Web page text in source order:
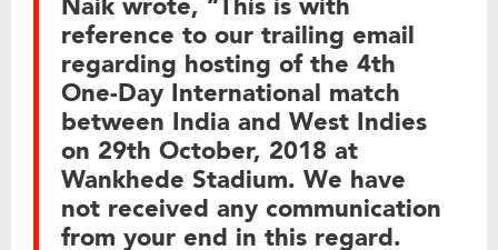
Naik wrote, “This is with
reference to our trailing email
regarding hosting of the 4th
One-Day International match
between India and West Indies
on 29th October, 2018 at
Wankhede Stadium. We have
not received any communication
from your end in this regard.